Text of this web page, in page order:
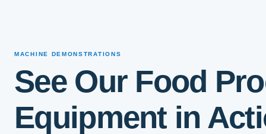
MACHINE DEMONSTRATIONS
See Our Food
Equipment in